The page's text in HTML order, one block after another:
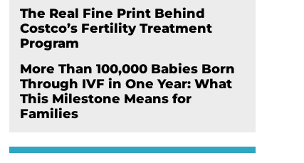
The Real Fine Print Behind
Costco’s Fertility Treatment
Program
More Than 100,000 Babies Born
Through IVF in One Year: What
This Milestone Means for
Families